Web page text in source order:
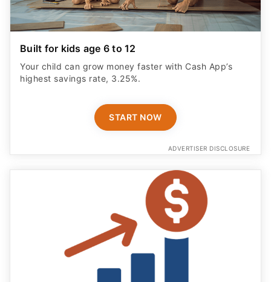
Built for kids age 6 to 12
Your child can grow money faster with Cash App’s
highest savings rate, 3.25%.
START NOW
ADVERTISER DISCLOSURE